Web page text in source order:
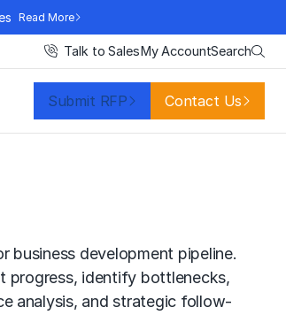
Read More
Talk to SalesMy AccountSearch
Submit RFP Contact Us
business development pipeline.
progress, identify bottlenecks,
analysis, and strategic follow-